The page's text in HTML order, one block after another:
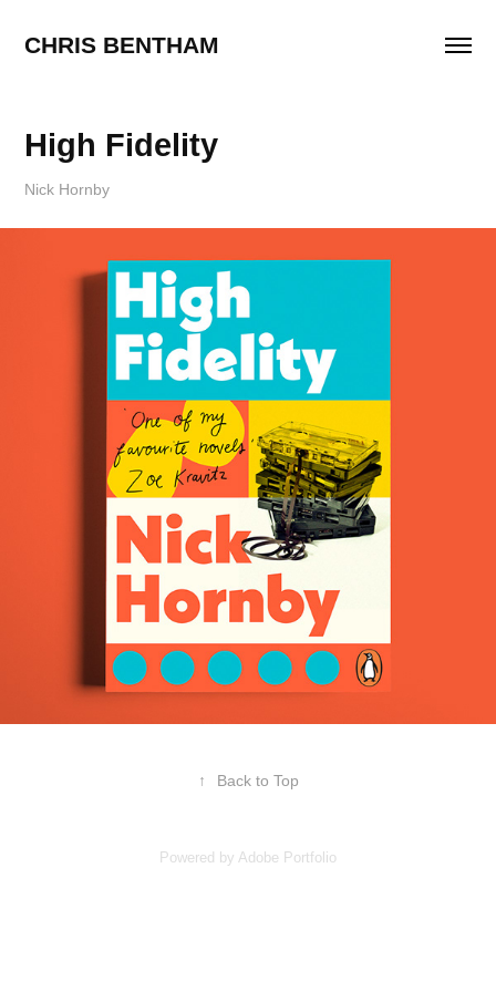
CHRIS BENTHAM
High Fidelity
Nick Hornby
↑ Back to Top
Powered by Adobe Portfolio